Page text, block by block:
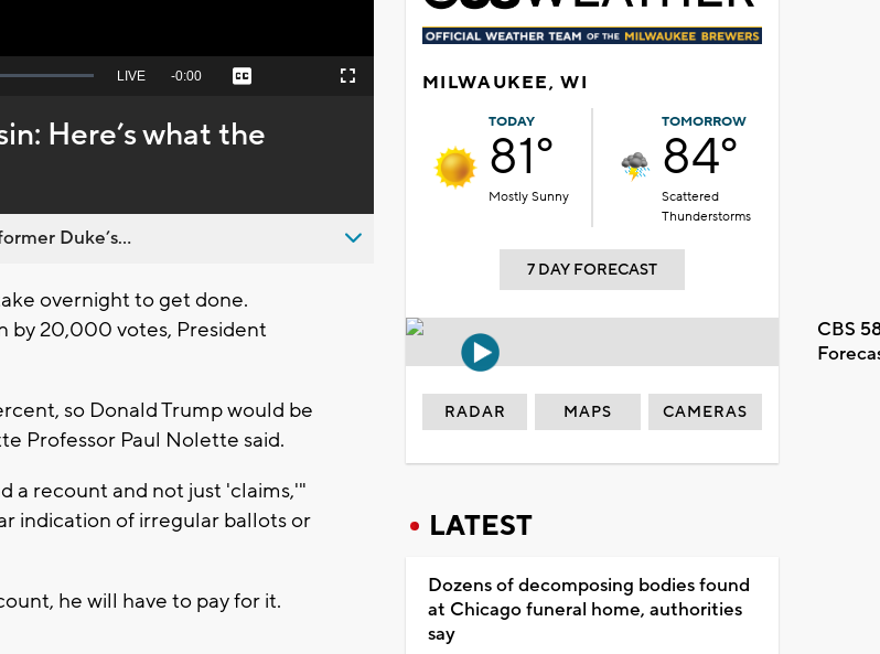
Seek
behind
live
LIVE Remaining
-0:00 Captions Fullscreen
Here’s what the
Duke’s...
overnight to get done.
by 20,000 votes, President
so Donald Trump would be
Professor Paul Nolette said.
a recount and not just 'claims,'"
indication of irregular ballots or
he will have to pay for it.
MILWAUKEE, WI
TODAY
81°
Mostly Sunny
TOMORROW
84°
Scattered
Thunderstorms
7 DAY FORECAST
CBS
RADAR MAPS CAMERAS
LATEST
Dozens of decomposing bodies found
at Chicago funeral home, authorities
say